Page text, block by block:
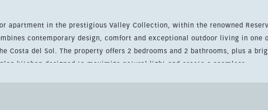
apartment in the prestigious Valley Collection, within the renowned
contemporary design, comfort and exceptional outdoor living in one
and 2 bathrooms, plus a bright
kitchen designed to maximize natural light and create a seamless